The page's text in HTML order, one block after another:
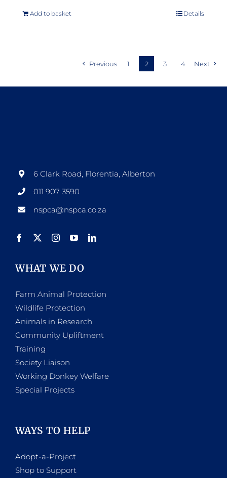
Add to basket Details
Previous 1 2 3 4 Next
6 Clark Road, Florentia, Alberton
011 907 3590
nspca@nspca.co.za
WHAT WE DO
Farm Animal Protection
Wildlife Protection
Animals in Research
Community Upliftment
Training
Society Liaison
Working Donkey Welfare
Special Projects
WAYS TO HELP
Adopt-a-Project
Shop to Support